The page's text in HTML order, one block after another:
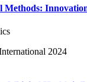
Methods:
2024